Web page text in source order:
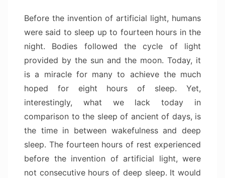
Before the invention of artificial light, humans
were said to sleep up to fourteen hours in the
night. Bodies followed the cycle of light
provided by the sun and the moon. Today, it
is a miracle for many to achieve the much
hoped for eight hours of sleep. Yet,
interestingly, what we lack today in
comparison to the sleep of ancient of days, is
the time in between wakefulness and deep
sleep. The fourteen hours of rest experienced
before the invention of artificial light, were
not consecutive hours of deep sleep. It would